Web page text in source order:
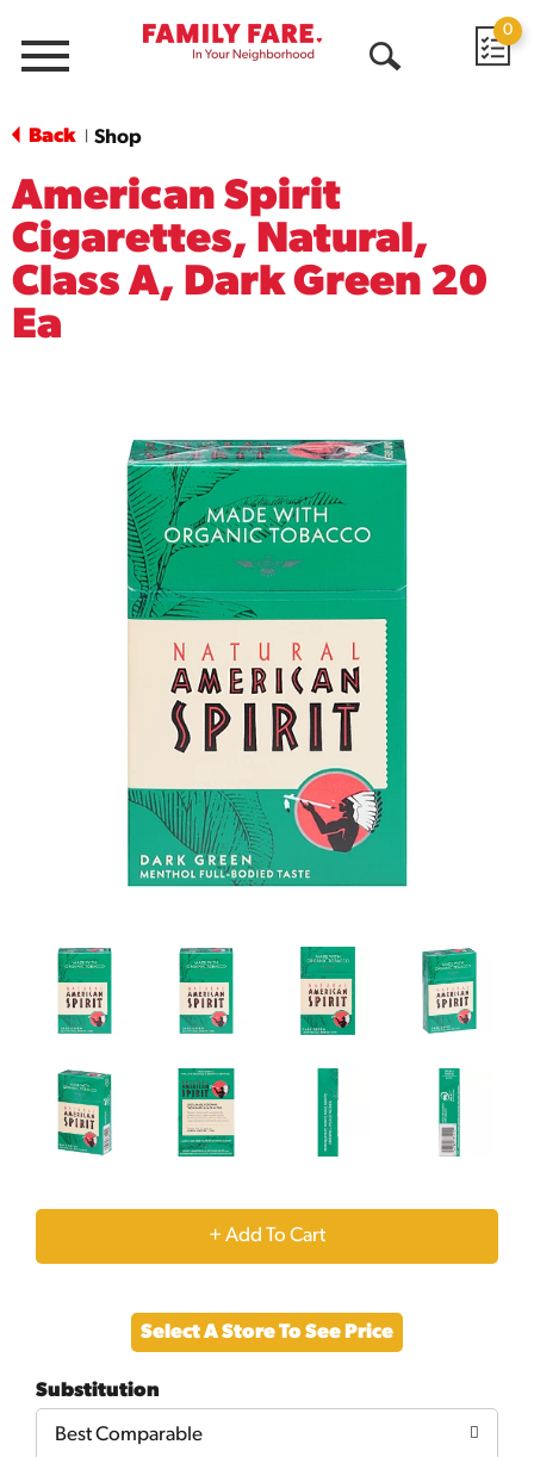
Menu
0
Back Shop
American Spirit
Cigarettes, Natural,
Class A, Dark Green 20
Ea
+
to
Cart
Select A Store To See Price
Substitution
Best Comparable